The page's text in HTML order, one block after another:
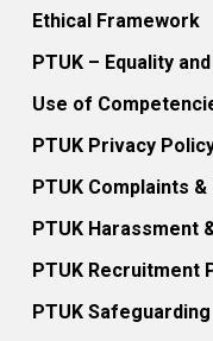
Ethical Framework
PTUK – Equality
Use of
PTUK Privacy
PTUK Complaints
PTUK Harassment
PTUK Recruitment
PTUK